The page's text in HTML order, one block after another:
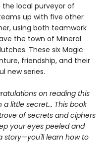
local purveyor of
up with five other
using both teamwork
the town of Mineral
These six Magic
friendship, and their
new series.
on reading this
a little secret... This book
of secrets and ciphers
your eyes peeled and
story—you'll learn how to